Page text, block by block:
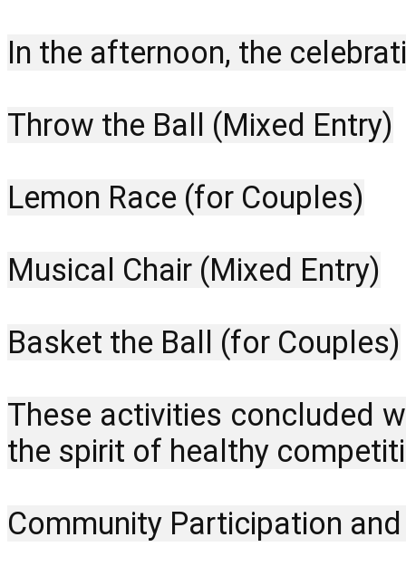
In the afternoon, the
Throw the Ball (Mixed Entry)
Lemon Race (for Couples)
Musical Chair (Mixed Entry)
Basket the Ball (for Couples)
These activities concluded
the spirit of healthy
Community Participation